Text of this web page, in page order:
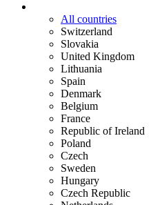
All countries
Switzerland
Slovakia
United Kingdom
Lithuania
Spain
Denmark
Belgium
France
Republic of Ireland
Poland
Czech
Sweden
Hungary
Czech Republic